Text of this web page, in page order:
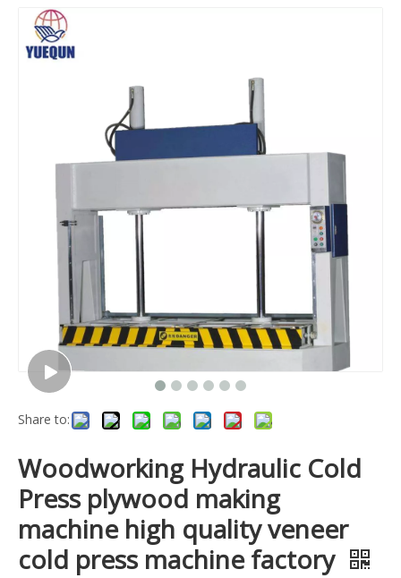
Share to:
Woodworking Hydraulic Cold
Press plywood making
machine high quality veneer
cold press machine factory